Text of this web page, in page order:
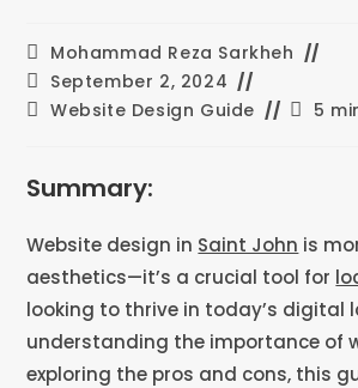
Mohammad Reza Sarkheh
September 2, 2024
Website Design Guide
5
Summary:
Website design in Saint John is
aesthetics—it’s a crucial tool for
looking to thrive in today’s digital
understanding the importance of
exploring the pros and cons, this